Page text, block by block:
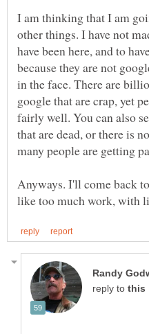
I am thinking that I am
other things. I have not
have been here, and to
because they are not
in the face. There are
google that are crap, yet
fairly well. You can also
that are dead, or there is
Anyways. I'll come back
reply to